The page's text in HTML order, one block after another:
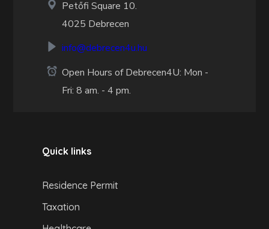
Petőfi Square 10.
4025 Debrecen
info@debrecen4u.hu
Open Hours of Debrecen4U: Mon -
Fri: 8 am. - 4 pm.
Quick links
Residence Permit
Taxation